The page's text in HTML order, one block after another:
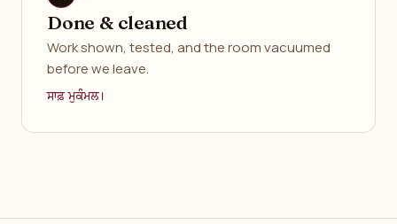
Done & cleaned
Work shown, tested, and the room vacuumed
before we leave.
ਸਾਫ਼ ਮੁਕੰਮਲ।